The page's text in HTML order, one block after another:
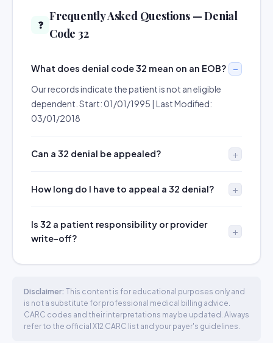
❓
Frequently Asked Questions — Denial
Code 32
What does denial code 32 mean on an EOB?
Our records indicate the patient is not an eligible
dependent. Start: 01/01/1995 | Last Modified:
03/01/2018
Can a 32 denial be appealed?
How long do I have to appeal a 32 denial?
Is 32 a patient responsibility or provider
write-off?
Disclaimer: This content is for educational purposes only and
is not a substitute for professional medical billing advice.
CARC codes and their interpretations may be updated. Always
refer to the official X12 CARC list and your payer's guidelines.